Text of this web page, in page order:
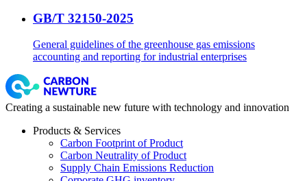
GB/T 32150-2025
General guidelines of the greenhouse gas emissions
accounting and reporting for industrial enterprises
Creating a sustainable new future with technology and innovation
Products & Services
Carbon Footprint of Product
Carbon Neutrality of Product
Supply Chain Emissions Reduction